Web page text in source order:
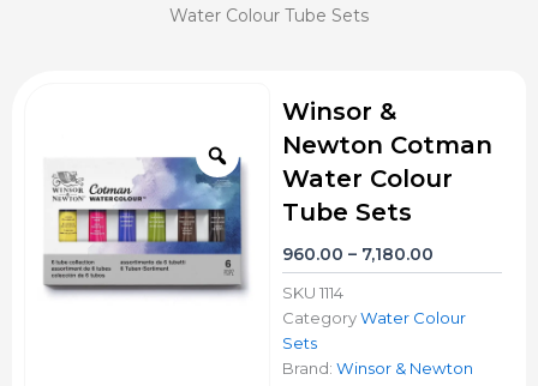
Water Colour Tube Sets
Zoom
Winsor &
Newton Cotman
Water Colour
Tube Sets
960.00 – 7,180.00Price
range:
₹960.00
₹7,180.00
SKU 1114
Category Water Colour
Sets
Brand: Winsor & Newton